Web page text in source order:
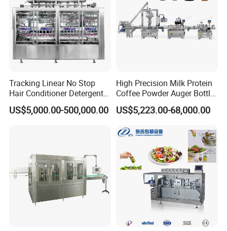
Tracking Linear No Stop
Hair Conditioner Detergent
and Daily Chemical
Shampoo Capping Packing
US$5,000.00-500,000.00
High Precision Milk Protein
Coffee Powder Auger Bottle
Can Tin Jar Filling Machine
Production Line
US$5,223.00-68,000.00